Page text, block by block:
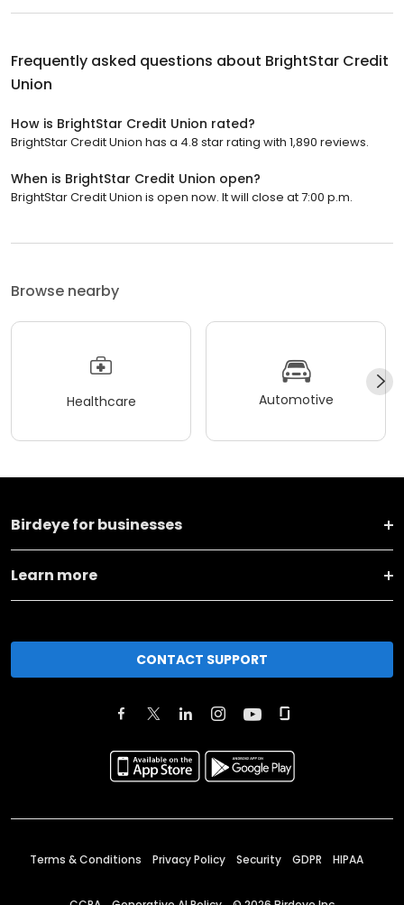
Frequently asked questions about BrightStar Credit
Union
How is BrightStar Credit Union rated?
BrightStar Credit Union has a 4.8 star rating with 1,890 reviews.
When is BrightStar Credit Union open?
BrightStar Credit Union is open now. It will close at 7:00 p.m.
Browse nearby
Healthcare Automotive
Birdeye for businesses
Learn more
CONTACT SUPPORT
Terms & Conditions Privacy Policy Security GDPR HIPAA